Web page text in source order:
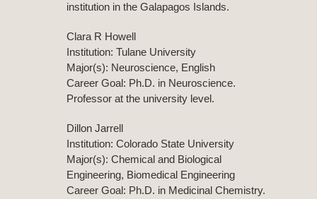
institution in the Galapagos Islands.
Clara R Howell
Institution: Tulane University
Major(s): Neuroscience, English
Career Goal: Ph.D. in Neuroscience.
Professor at the university level.
Dillon Jarrell
Institution: Colorado State University
Major(s): Chemical and Biological
Engineering, Biomedical Engineering
Career Goal: Ph.D. in Medicinal Chemistry.